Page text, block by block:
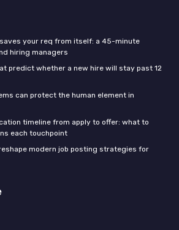
your req from itself: a 45-minute
hiring managers
predict whether a new hire will stay past 12
can protect the human element in
timeline from apply to offer: what to
each touchpoint
modern job posting strategies for